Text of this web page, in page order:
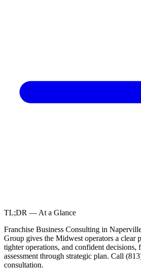
TL;DR — At a Glance
Franchise Business Consulting in
Group gives the Midwest operators a clear
tighter operations, and confident decisions,
assessment through strategic plan. Call
consultation.